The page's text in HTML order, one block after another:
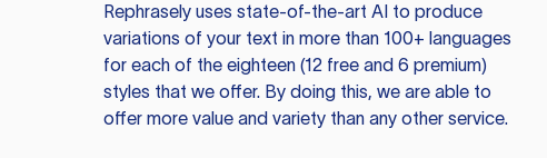
Rephraselyuses state-of-the-art AI to produce
variations of your text in more than 100+ languages
for each of the eighteen (12 free and 6 premium)
styles that we offer. By doing this, we are able to
offer more value and variety than any other service.